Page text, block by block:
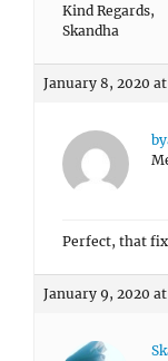
Kind Regards,
Skandha
January 8, 2020
Perfect, that
January 9, 2020 at